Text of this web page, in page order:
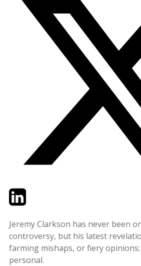
TwitterLinkedIn
Jeremy Clarkson has never been
controversy, but his latest
farming mishaps, or fiery opinions;
personal.